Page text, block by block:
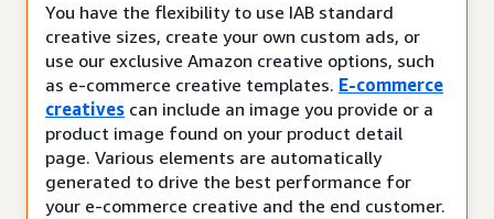
You have the flexibility to use IAB standard
creative sizes, create your own custom ads, or
use our exclusive Amazon creative options, such
as e-commerce creative templates. E-commerce
creatives can include an image you provide or a
product image found on your product detail
page. Various elements are automatically
generated to drive the best performance for
your e-commerce creative and the end customer.